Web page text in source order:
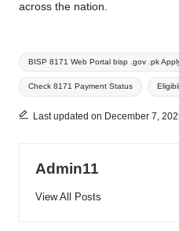
across the nation.
Tags:
BISP 8171 Web Portal bisp .gov .pk
Check 8171 Payment Status
Last updated on December 7,
Admin11
View All Posts